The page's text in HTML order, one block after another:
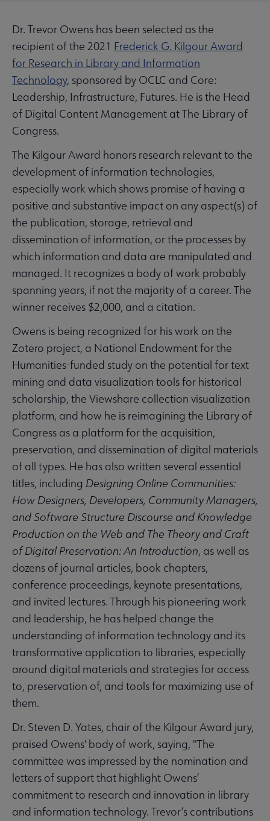
Dr. Trevor Owens has been selected as the
recipient of the 2021 Frederick G. Kilgour Award
for Research in Library and Information
Technology, sponsored by OCLC and Core:
Leadership, Infrastructure, Futures. He is the Head
of Digital Content Management at The Library of
Congress.
The Kilgour Award honors research relevant to the
development of information technologies,
especially work which shows promise of having a
positive and substantive impact on any aspect(s) of
the publication, storage, retrieval and
dissemination of information, or the processes by
which information and data are manipulated and
managed. It recognizes a body of work probably
spanning years, if not the majority of a career. The
winner receives $2,000, and a citation.
Owens is being recognized for his work on the
Zotero project, a National Endowment for the
Humanities-funded study on the potential for text
mining and data visualization tools for historical
scholarship, the Viewshare collection visualization
platform, and how he is reimagining the Library of
Congress as a platform for the acquisition,
preservation, and dissemination of digital materials
of all types. He has also written several essential
titles, including Designing Online Communities:
How Designers, Developers, Community Managers,
and Software Structure Discourse and Knowledge
Production on the Web and The Theory and Craft
of Digital Preservation: An Introduction, as well as
dozens of journal articles, book chapters,
conference proceedings, keynote presentations,
and invited lectures. Through his pioneering work
and leadership, he has helped change the
understanding of information technology and its
transformative application to libraries, especially
around digital materials and strategies for access
to, preservation of, and tools for maximizing use of
them.
Dr. Steven D. Yates, chair of the Kilgour Award jury,
praised Owens' body of work, saying, "The
committee was impressed by the nomination and
letters of support that highlight Owens’
commitment to research and innovation in library
and information technology. Trevor’s contributions